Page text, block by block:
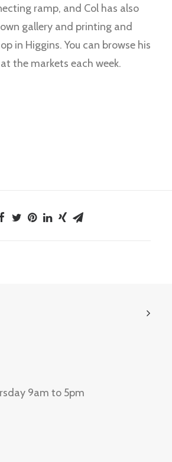
ramp, and Col has also
gallery and printing and
in Higgins. You can browse his
the markets each week.
9am to 5pm